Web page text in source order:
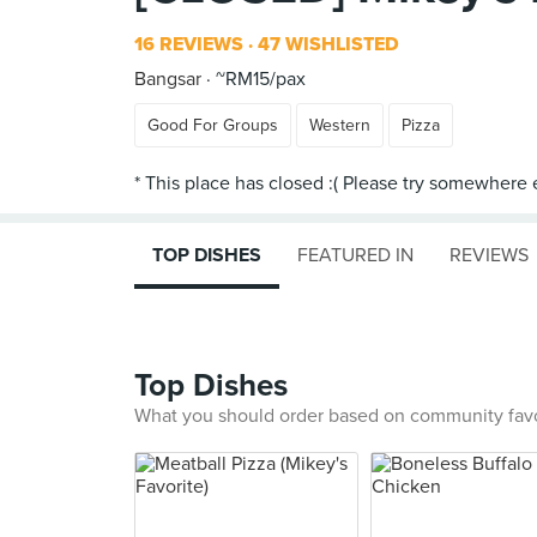
16 REVIEWS 47 WISHLISTED
Bangsar ~RM15/pax
Good For Groups Western Pizza
TOP DISHES FEATURED IN REVIEWS
Top Dishes
What you should order based on community